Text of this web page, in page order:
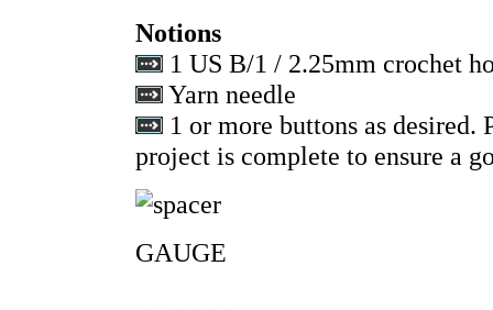
Notions
1 US B/1 / 2.25mm crochet
Yarn needle
1 or more buttons as desired.
project is complete to ensure a
GAUGE